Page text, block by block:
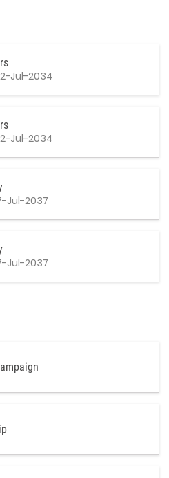
Jul-2034
Jul-2034
Jul-2037
Jul-2037